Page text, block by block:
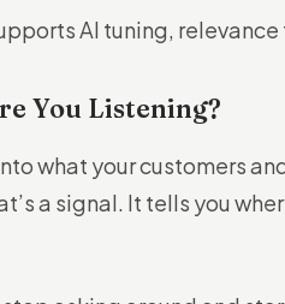
AI tuning,
You Listening?
what your customers
a signal. It tells you